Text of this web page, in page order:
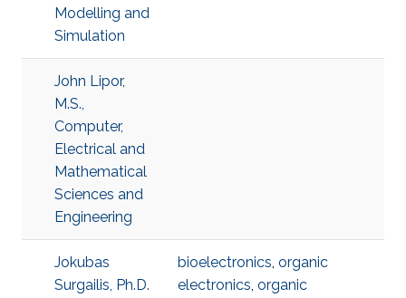
Modelling and
Simulation
John Lipor,
M.S.,
Computer,
Electrical and
Mathematical
Sciences and
Engineering
Jokubas
Surgailis, Ph.D.
bioelectronics, organic
electronics, organic